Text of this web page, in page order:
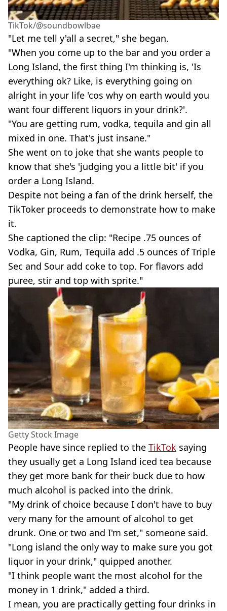
TikTok/@soundbowlbae
"Let me tell y'all a secret," she began.
"When you come up to the bar and you order a
Long Island, the first thing I'm thinking is, 'Is
everything ok? Like, is everything going on
alright in your life 'cos why on earth would you
want four different liquors in your drink?'.
"You are getting rum, vodka, tequila and gin all
mixed in one. That's just insane."
She went on to joke that she wants people to
know that she's 'judging you a little bit' if you
order a Long Island.
Despite not being a fan of the drink herself, the
TikToker proceeds to demonstrate how to make
it.
She captioned the clip: "Recipe .75 ounces of
Vodka, Gin, Rum, Tequila add .5 ounces of Triple
Sec and Sour add coke to top. For flavors add
puree, stir and top with sprite."
Getty Stock Image
People have since replied to the TikTok saying
they usually get a Long Island iced tea because
they get more bank for their buck due to how
much alcohol is packed into the drink.
"My drink of choice because I don't have to buy
very many for the amount of alcohol to get
drunk. One or two and I'm set," someone said.
"Long island the only way to make sure you got
liquor in your drink," quipped another.
"I think people want the most alcohol for the
money in 1 drink," added a third.
I mean, you are practically getting four drinks in